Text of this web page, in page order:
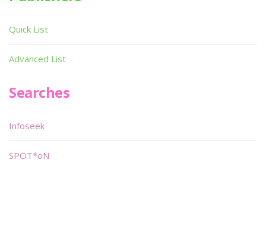
Quick List
Advanced List
Searches
Infoseek
SPOT*oN